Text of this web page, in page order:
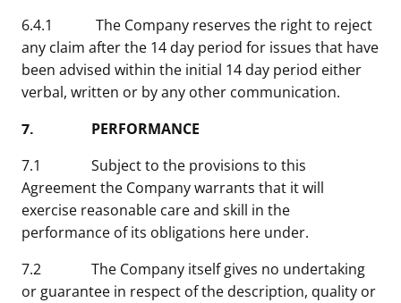
6.4.1 The Company reserves the right to reject
any claim after the 14 day period for issues that have
been advised within the initial 14 day period either
verbal, written or by any other communication.
7. PERFORMANCE
7.1 Subject to the provisions to this
Agreement the Company warrants that it will
exercise reasonable care and skill in the
performance of its obligations here under.
7.2 The Company itself gives no undertaking
or guarantee in respect of the description, quality or